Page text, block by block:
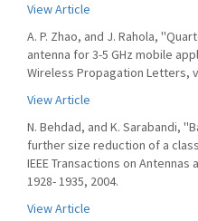
View Article
A. P. Zhao, and J. Rahola,
antenna for 3-5 GHz mobile
Wireless Propagation Letters,
View Article
N. Behdad, and K. Sarabandi,
further size reduction of a
IEEE Transactions on
1928- 1935, 2004.
View Article